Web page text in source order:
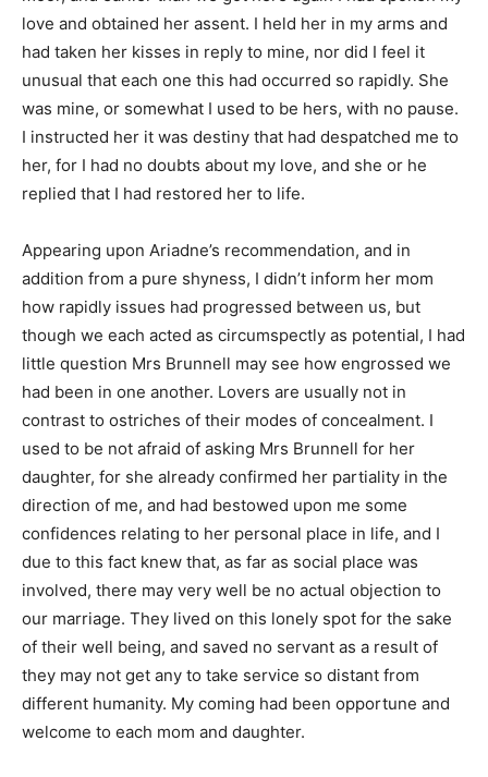
love and obtained her assent. I held her in my arms and
had taken her kisses in reply to mine, nor did I feel it
unusual that each one this had occurred so rapidly. She
was mine, or somewhat I used to be hers, with no pause.
I instructed her it was destiny that had despatched me to
her, for I had no doubts about my love, and she or he
replied that I had restored her to life.
Appearing upon Ariadne’s recommendation, and in
addition from a pure shyness, I didn’t inform her mom
how rapidly issues had progressed between us, but
though we each acted as circumspectly as potential, I had
little question Mrs Brunnell may see how engrossed we
had been in one another. Lovers are usually not in
contrast to ostriches of their modes of concealment. I
used to be not afraid of asking Mrs Brunnell for her
daughter, for she already confirmed her partiality in the
direction of me, and had bestowed upon me some
confidences relating to her personal place in life, and I
due to this fact knew that, as far as social place was
involved, there may very well be no actual objection to
our marriage. They lived on this lonely spot for the sake
of their well being, and saved no servant as a result of
they may not get any to take service so distant from
different humanity. My coming had been opportune and
welcome to each mom and daughter.